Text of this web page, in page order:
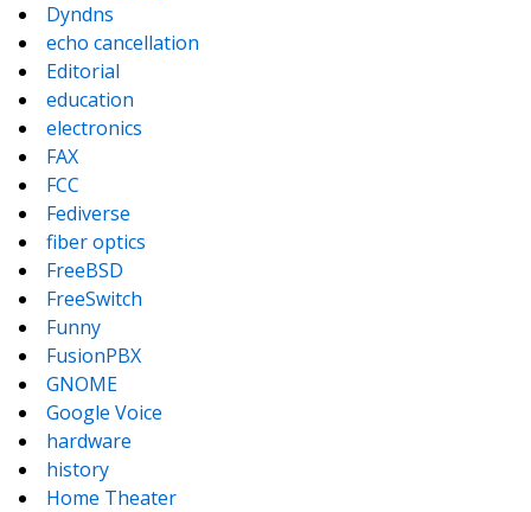
Dyndns
echo cancellation
Editorial
education
electronics
FAX
FCC
Fediverse
fiber optics
FreeBSD
FreeSwitch
Funny
FusionPBX
GNOME
Google Voice
hardware
history
Home Theater